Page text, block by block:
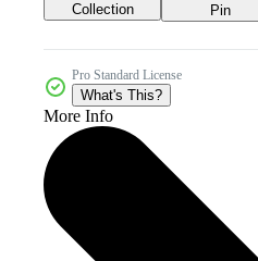
Collection Pin
Pro Standard License
What's This?
More Info